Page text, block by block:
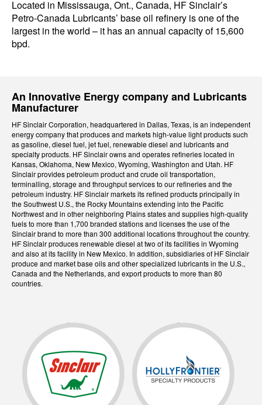
Located in Mississauga, Ont., Canada, HF Sinclair’s
Petro-Canada Lubricants’ base oil refinery is one of the
largest in the world – it has an annual capacity of 15,600
bpd.
An Innovative Energy company and Lubricants
Manufacturer
HF Sinclair Corporation, headquartered in Dallas, Texas, is an independent
energy company that produces and markets high-value light products such
as gasoline, diesel fuel, jet fuel, renewable diesel and lubricants and
specialty products. HF Sinclair owns and operates refineries located in
Kansas, Oklahoma, New Mexico, Wyoming, Washington and Utah. HF
Sinclair provides petroleum product and crude oil transportation,
terminalling, storage and throughput services to our refineries and the
petroleum industry. HF Sinclair markets its refined products principally in
the Southwest U.S., the Rocky Mountains extending into the Pacific
Northwest and in other neighboring Plains states and supplies high-quality
fuels to more than 1,700 branded stations and licenses the use of the
Sinclair brand to more than 300 additional locations throughout the country.
HF Sinclair produces renewable diesel at two of its facilities in Wyoming
and also at its facility in New Mexico. In addition, subsidiaries of HF Sinclair
produce and market base oils and other specialized lubricants in the U.S.,
Canada and the Netherlands, and export products to more than 80
countries.